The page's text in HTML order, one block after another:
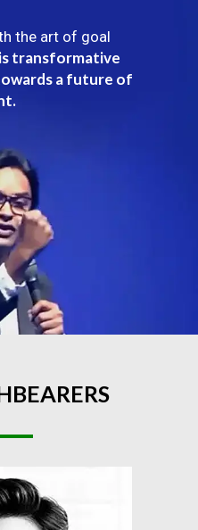
the art of goal
transformative
a future of